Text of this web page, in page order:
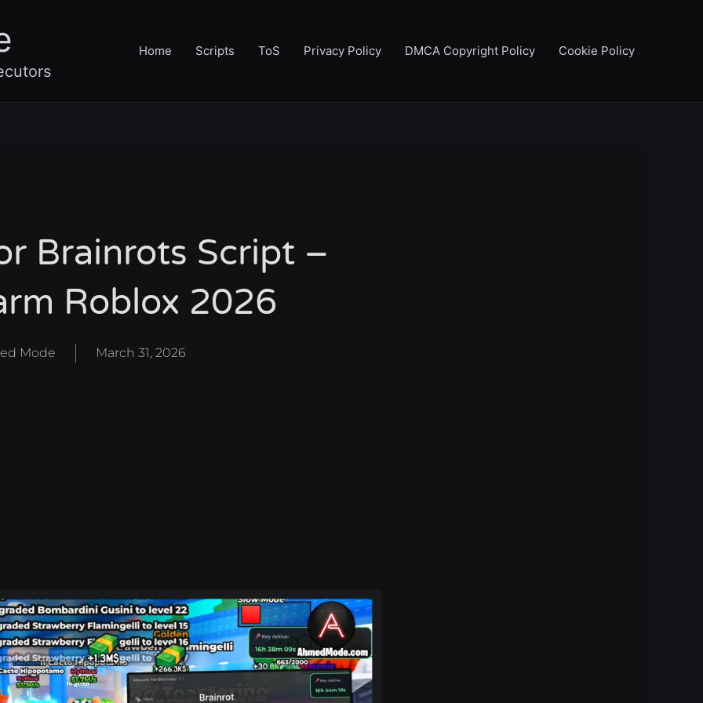
Home Scripts ToS Privacy Policy DMCA Copyright Policy Cookie Policy
Brainrots Script –
Roblox 2026
Mode March 31, 2026